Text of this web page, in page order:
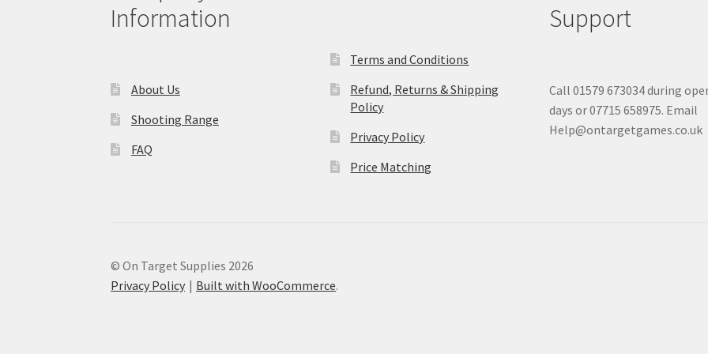
Information
About Us
Shooting Range
FAQ
Terms and Conditions
Refund, Returns & Shipping
Policy
Privacy Policy
Price Matching
Support
Call 01579 673034 during
days or 07715 658975. Email
Help@ontargetgames.co.uk
© On Target Supplies 2026
Privacy Policy
Built with WooCommerce.